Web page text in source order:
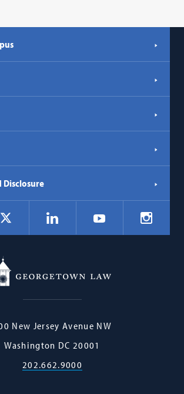
Disclosure
LinkedIn YouTube
Georgetown
New Jersey Avenue NW
Washington DC 20001
202.662.9000